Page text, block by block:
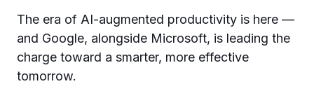
The era of AI-augmented productivity is here —
and Google, alongside Microsoft, is leading the
charge toward a smarter, more effective
tomorrow.